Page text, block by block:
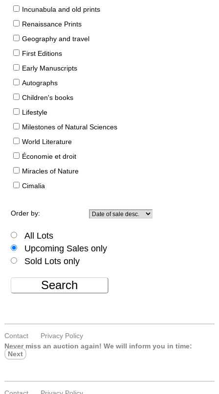
Incunabula and old prints
Renaissance Prints
Geography and travel
First Editions
Early Manuscripts
Autographs
Children's books
Lifestyle
Milestones of Natural Sciences
World Literature
Économie et droit
Miracles of Nature
Cimalia
Order by:
All Lots
Upcoming Sales only
Sold Lots only
Search
Contact
Privacy Policy
Never miss an auction again! We will inform you in time:
Next